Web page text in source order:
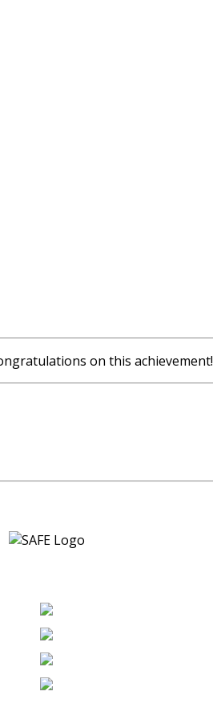
on this achievement!